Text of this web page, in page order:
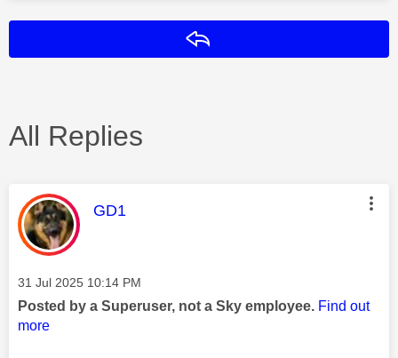
All Replies
This message was authored by:
GD1
Message posted on
‎31 Jul 2025 10:14 PM
Posted by a Superuser, not a Sky employee. Find out
more